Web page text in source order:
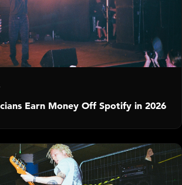
Earn Money Off Spotify in 2026